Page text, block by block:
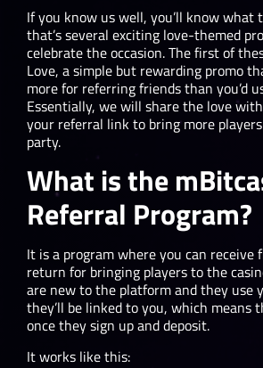
If you know us well, you’ll know what
that’s several exciting love-themed
celebrate the occasion. The first of
Love, a simple but rewarding promo
more for referring friends than you’d
Essentially, we will share the love
your referral link to bring more
party.
What is the
Referral Program?
It is a program where you can receive
return for bringing players to the
are new to the platform and they use
they’ll be linked to you, which means
once they sign up and deposit.
It works like this: